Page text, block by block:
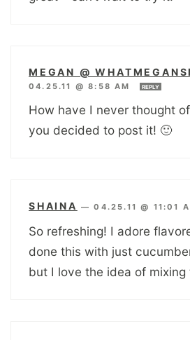
MEGAN @
04.25.11 @ 8:58 AM
REPLY
How have I never thought
you decided to post it! 🙂
SHAINA —04.25.11 @ 11:01
So refreshing! I adore
done this with just
but I love the idea of mixing